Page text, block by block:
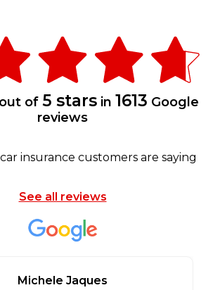
out of 5 stars in 1613 Google
reviews
insurance customers are saying
See all reviews
Michele Jaques